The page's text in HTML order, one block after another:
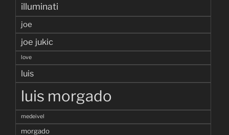
illuminati
joe
joe jukic
love
luis
luis morgado
medeivel
morgado